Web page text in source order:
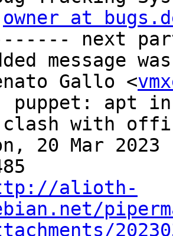
owner at
next
message
Gallo <
puppet: apt
clash with
20 Mar 2023
alioth-